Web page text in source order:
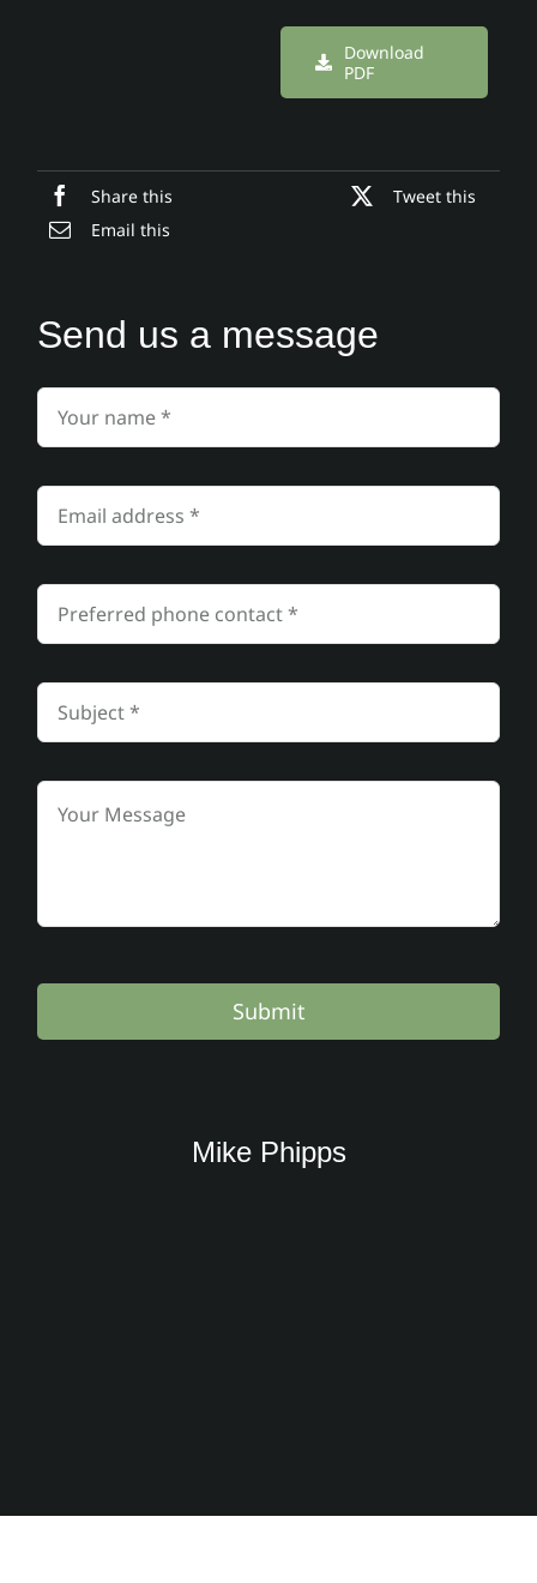
Download
PDF
Share this
Tweet this
Email this
Send us a message
Submit
Mike Phipps